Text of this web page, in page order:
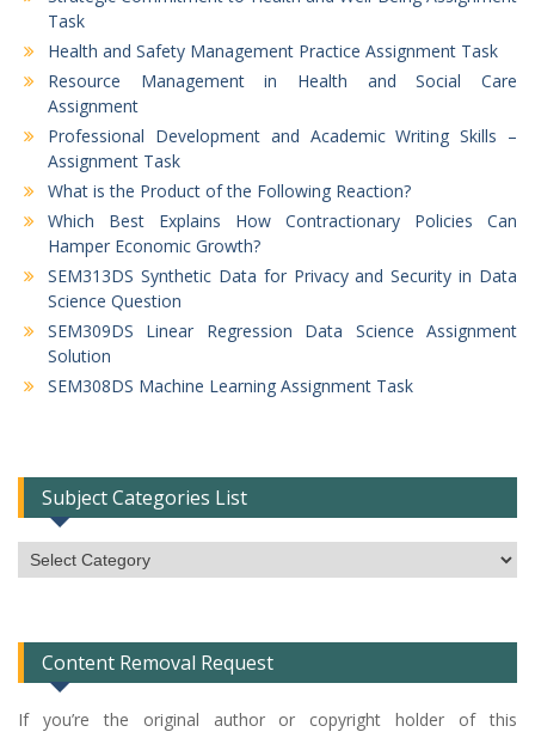
Task
Health and Safety Management Practice Assignment Task
Resource Management in Health and Social Care
Assignment
Professional Development and Academic Writing Skills –
Assignment Task
What is the Product of the Following Reaction?
Which Best Explains How Contractionary Policies Can
Hamper Economic Growth?
SEM313DS Synthetic Data for Privacy and Security in Data
Science Question
SEM309DS Linear Regression Data Science Assignment
Solution
SEM308DS Machine Learning Assignment Task
Subject Categories List
Subject
Categories
Content Removal Request
If you’re the original author or copyright holder of this